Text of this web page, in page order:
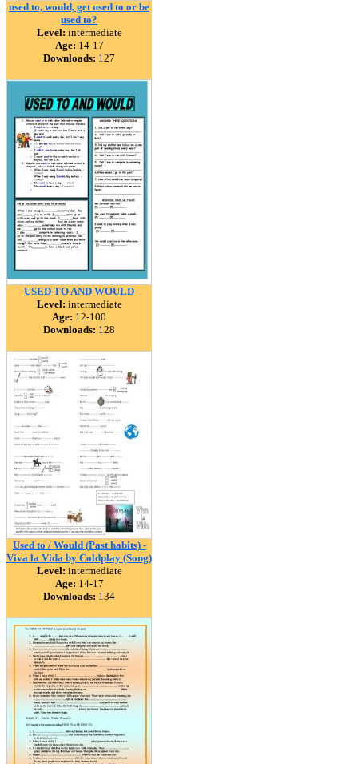
used to, would, get used to or be
used to?
Level: intermediate
Age: 14-17
Downloads: 127
USED TO AND WOULD
Level: intermediate
Age: 12-100
Downloads: 128
Used to / Would (Past habits) -
Viva la Vida by Coldplay (Song)
Level: intermediate
Age: 14-17
Downloads: 134